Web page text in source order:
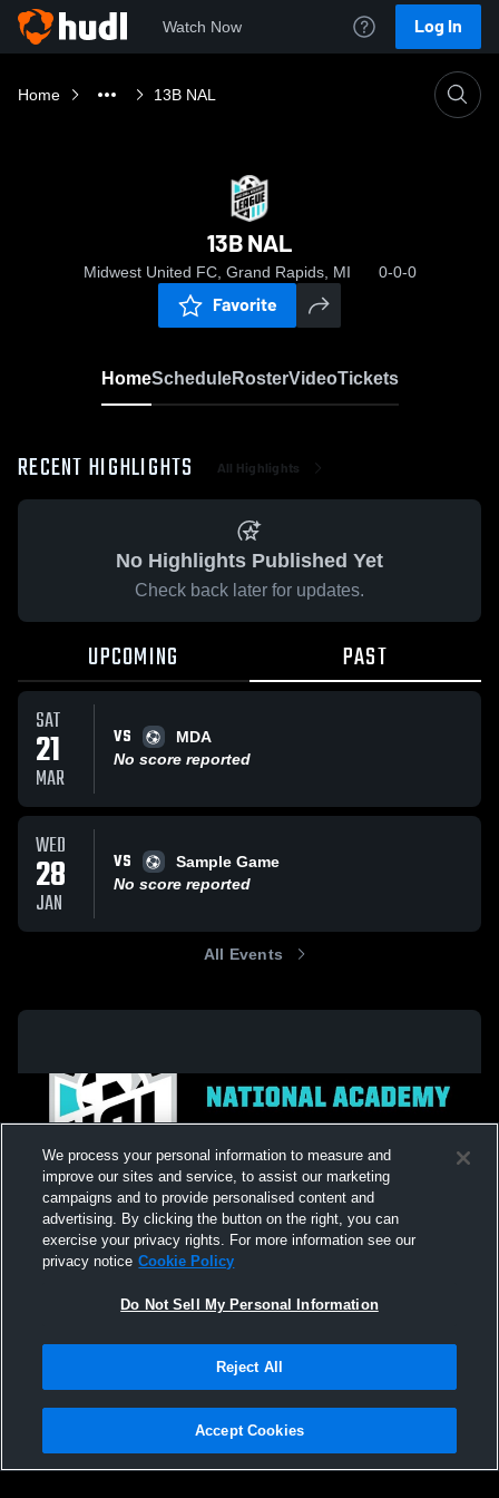
Watch Now Log In
Home 13B NAL
13B NAL
Midwest United FC, Grand Rapids, MI 0-0-0
Favorite
HomeScheduleRosterVideoTickets
RECENT HIGHLIGHTS All Highlights
No Highlights Published Yet
Check back later for updates.
UPCOMING PAST
SAT
21
MAR
VS
MDA
No score reported
WED
28
JAN
VS
Sample Game
No score reported
All Events
Not Sell My Personal Information |Cookies
Hudl is a product and service of Agile Sports Technologies, Inc. All text and design
We process your personal information to measure and
improve our sites and service, to assist our marketing
campaigns and to provide personalised content and
advertising. By clicking the button on the right, you can
exercise your privacy rights. For more information see our
privacy notice Cookie Policy
Do Not Sell My Personal Information
Reject All
Accept Cookies